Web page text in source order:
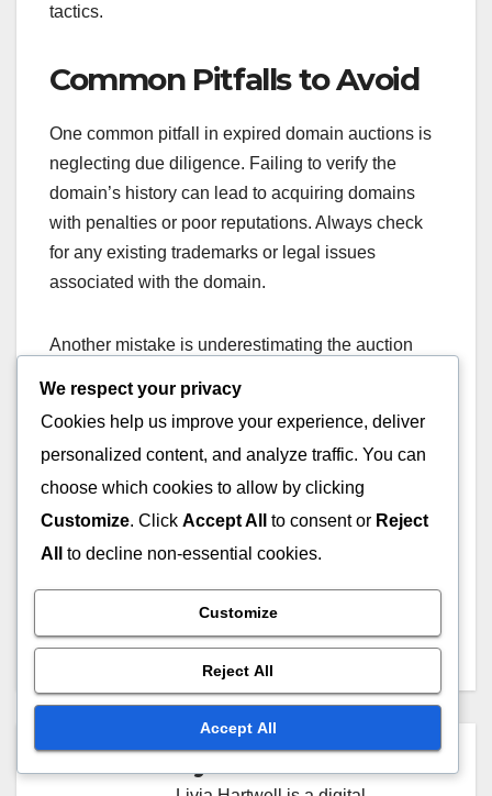
tactics.
Common Pitfalls to Avoid
One common pitfall in expired domain auctions is
neglecting due diligence. Failing to verify the
domain’s history can lead to acquiring domains
with penalties or poor reputations. Always check
for any existing trademarks or legal issues
associated with the domain.
Another mistake is underestimating the auction
emotional decisions that can inflate bids. Setting a
maximum bid limit can help maintain discipline
during the auction process.
Post
navigation
Buying Expired Domains
in Ukraine
Recovery Strategies for
Ukrainian Businesses
ByLivia Hartwell
We respect your privacy
Cookies help us improve your experience, deliver
personalized content, and analyze traffic. You can
choose which cookies to allow by clicking
Customize. Click Accept All to consent or Reject
All
to decline non-essential cookies.
Customize
Reject All
Accept All